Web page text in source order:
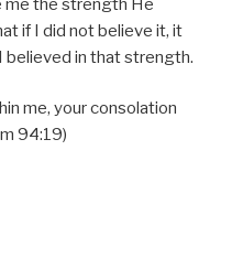
me the strength He
if I did not believe it, it
believed in that strength.
me, your consolation
94:19)